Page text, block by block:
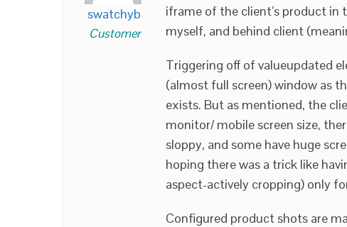
swatchyb
Customer
iframe of the client’s product
myself, and behind client
Triggering off of valueupdated
(almost full screen) window as
exists. But as mentioned, the
monitor/ mobile screen size,
sloppy, and some have huge
hoping there was a trick like
aspect-actively cropping) only
Configured product shots are